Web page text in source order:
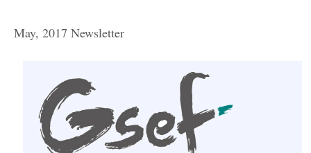
May, 2017 Newsletter